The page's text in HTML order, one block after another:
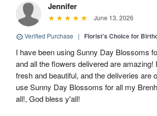
Jennifer
June 13, 2026
Verified Purchase | Florist's Choice for
I have been using Sunny Day Blossoms
and all the flowers delivered are
fresh and beautiful, and the deliveries are
use Sunny Day Blossoms for all my
all!, God bless y'all!